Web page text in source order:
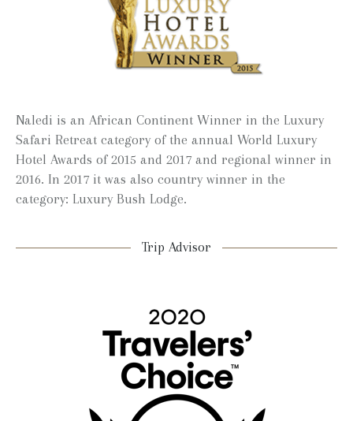
Naledi is an African Continent Winner in the Luxury
Safari Retreat category of the annual World Luxury
Hotel Awards of 2015 and 2017 and regional winner in
2016. In 2017 it was also country winner in the
category: Luxury Bush Lodge.
Trip Advisor